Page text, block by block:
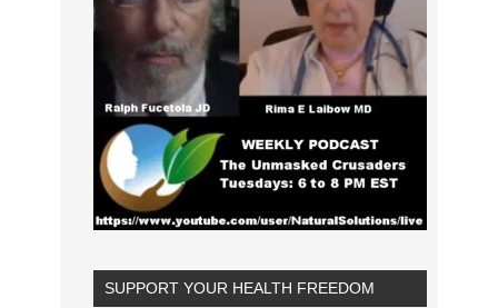
SUPPORT YOUR HEALTH FREEDOM